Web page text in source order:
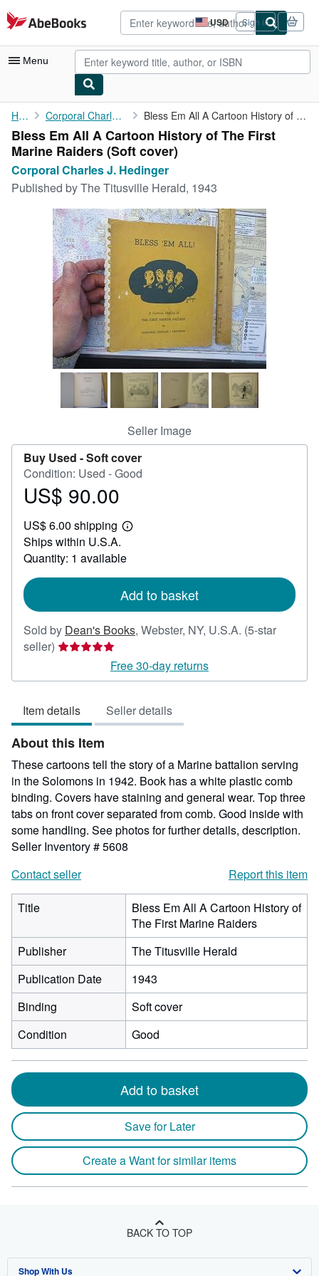
Skip to main content
AbeBooks.com USD
Site
shopping
preferences
Sign in
Menu
My Account
My Purchases
Advanced Search
Browse Collections
Rare Books
Art & Collectibles
Textbooks
Start Selling
CLOSE
Home Corporal Charles J. Hedinger Bless Em All A Cartoon History of The First Marine Raiders
Bless Em All A Cartoon History of The First
Marine Raiders (Soft cover)
Corporal Charles J. Hedinger
Published byThe Titusville Herald, 1943
Seller Image
Buy Used -Soft cover
Condition: Used - Good
Price
90.00
US$ 90.00
US$ 6.00 shipping
Learn
shipping
Ships within U.S.A.
Quantity: 1 available
Add to basket
Sold by Dean's Books, Webster, NY, U.S.A. (5-star
seller) Seller
5
of
5
stars
Free 30-day returns
Item details Seller details
About this Item
These cartoons tell the story of a Marine battalion serving
in the Solomons in 1942. Book has a white plastic comb
binding. Covers have staining and general wear. Top three
tabs on front cover separated from comb. Good inside with
some handling. See photos for further details, description.
Seller Inventory # 5608
Contact seller
Report this item
Title
Bless Em All A Cartoon History of
The First Marine Raiders
Publisher
The Titusville Herald
Publication Date
1943
Binding
Soft cover
Condition
Good
Add to basket
Save for Later
Create a Want for similar items
BACK TO TOP
Shop With Us